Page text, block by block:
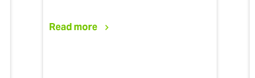
Read more